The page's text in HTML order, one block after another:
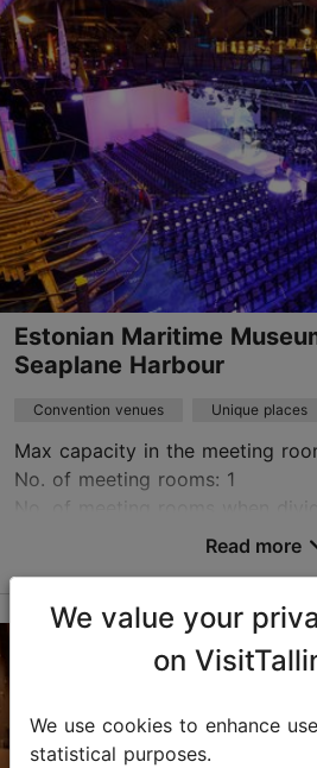
info@kultuurikatel.ee
+372 5620 1115
http://www.kultuurikatel.ee
Contact service
Book
Estonian Maritime
Seaplane Harbour
Convention venues Unique places
Max capacity in the meeting
No. of meeting rooms: 1
No. of meeting rooms when
Kalamaja & Pelgulinn
+372 529 1392
Read more
We value your
on
We use cookies to enhance
statistical purposes.